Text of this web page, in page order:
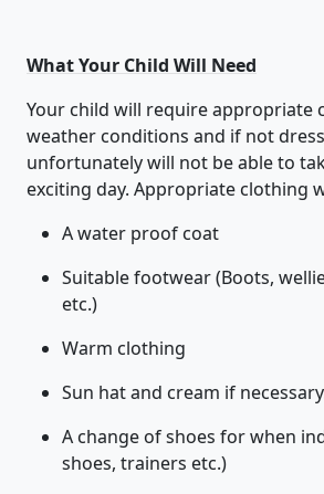
What Your Child Will Need
Your child will require appropriate
weather conditions and if not
unfortunately will not be able to
exciting day. Appropriate clothing
A water proof coat
Suitable footwear (Boots,
etc.)
Warm clothing
Sun hat and cream if
A change of shoes for when
shoes, trainers etc.)